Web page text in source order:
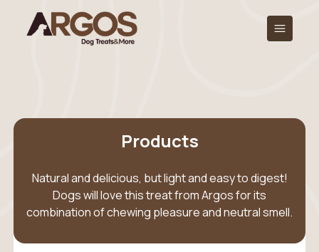
Products
Natural and delicious, but light and easy to digest!
Dogs will love this treat from Argos for its
combination of chewing pleasure and neutral smell.